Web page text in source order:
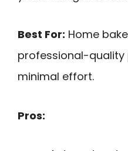
Best For: Home
professional-
minimal effort.
Pros: